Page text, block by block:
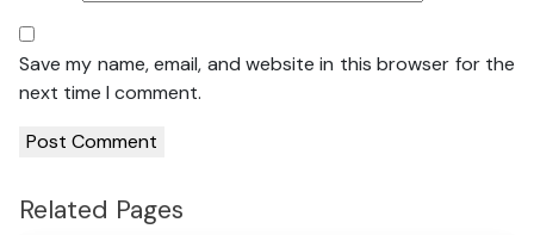
Save my name, email, and website in this browser for the
next time I comment.
Related Pages